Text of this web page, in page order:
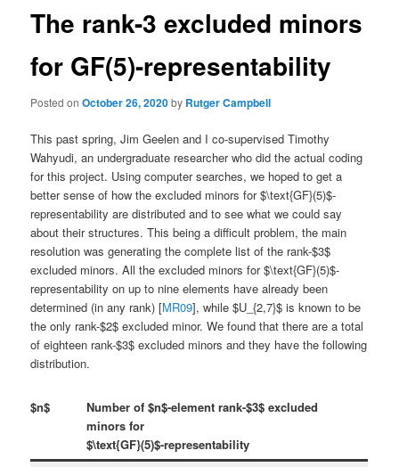
The rank-3 excluded minors
for GF(5)-representability
Posted onOctober 26, 2020by Rutger Campbell
This past spring, Jim Geelen and I co-supervised Timothy
Wahyudi, an undergraduate researcher who did the actual coding
for this project. Using computer searches, we hoped to get a
better sense of how the excluded minors for $\text{GF}(5)$-
representability are distributed and to see what we could say
about their structures. This being a difficult problem, the main
resolution was generating the complete list of the rank-$3$
excluded minors. All the excluded minors for $\text{GF}(5)$-
representability on up to nine elements have already been
determined (in any rank) [MR09], while $U_{2,7}$ is known to be
the only rank-$2$ excluded minor. We found that there are a total
of eighteen rank-$3$ excluded minors and they have the following
distribution.
$n$
Number of $n$-element rank-$3$ excluded
minors for
$\text{GF}(5)$-representability